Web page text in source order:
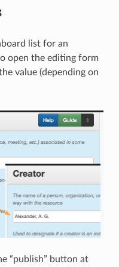
list for an
open the editing form
value (depending on
“publish” button at